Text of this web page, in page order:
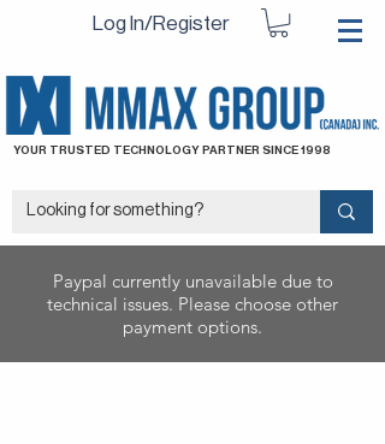
Log In/Register
YOUR TRUSTED TECHNOLOGY PARTNER SINCE 1998
Paypal currently unavailable due to
technical issues. Please choose other
payment options.